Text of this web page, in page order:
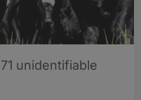
unidentifiable